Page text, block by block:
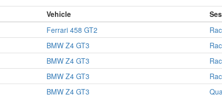
Vehicle
Ferrari 458 GT2
BMW Z4 GT3
BMW Z4 GT3
BMW Z4 GT3
BMW Z4 GT3